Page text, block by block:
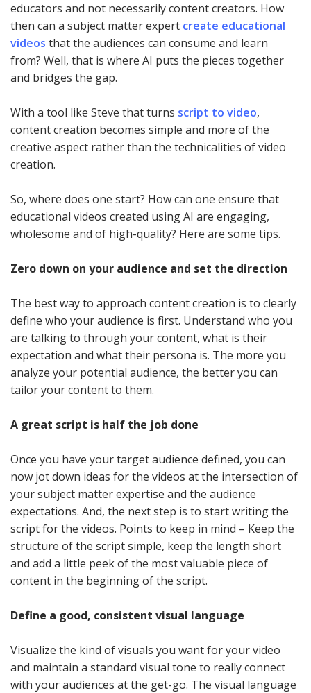
educators and not necessarily content creators. How
then can a subject matter expert create educational
videos that the audiences can consume and learn
from? Well, that is where AI puts the pieces together
and bridges the gap.
With a tool like Steve that turns script to video,
content creation becomes simple and more of the
creative aspect rather than the technicalities of video
creation.
So, where does one start? How can one ensure that
educational videos created using AI are engaging,
wholesome and of high-quality? Here are some tips.
Zero down on your audience and set the direction
The best way to approach content creation is to clearly
define who your audience is first. Understand who you
are talking to through your content, what is their
expectation and what their persona is. The more you
analyze your potential audience, the better you can
tailor your content to them.
A great script is half the job done
Once you have your target audience defined, you can
now jot down ideas for the videos at the intersection of
your subject matter expertise and the audience
expectations. And, the next step is to start writing the
script for the videos. Points to keep in mind – Keep the
structure of the script simple, keep the length short
and add a little peek of the most valuable piece of
content in the beginning of the script.
Define a good, consistent visual language
Visualize the kind of visuals you want for your video
and maintain a standard visual tone to really connect
with your audiences at the get-go. The visual language